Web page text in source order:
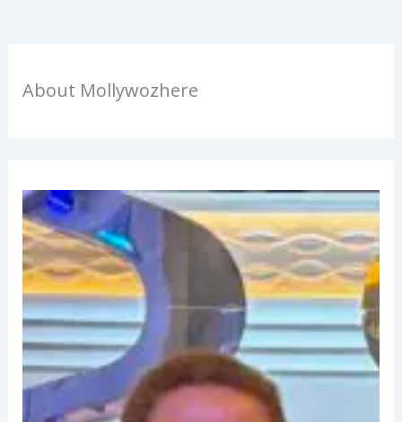
About Mollywozhere